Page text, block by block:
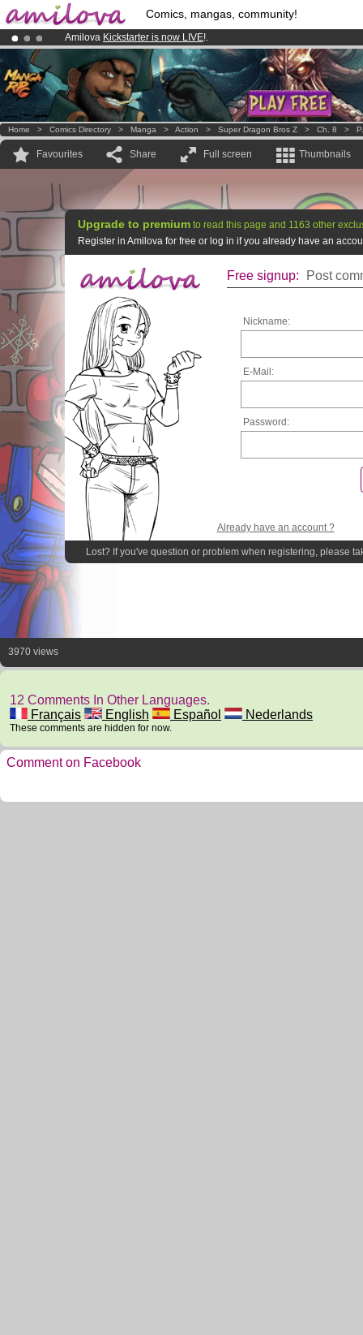
Comics, mangas, community!
Amilova Kickstarter is now LIVE!.
Already 100000membersand 1000comics & mangas!.
Premium membership from3.95 euros per month !Get membership
Home > Comics Directory > Manga > Action > Super Dragon Bros Z > Ch. 8 >
Favourites Share Full screen Thumbnails
Upgrade to premium to read this page and 1163 other
Register in Amilova for free or log in if you already have an
Free signup: Post
Nickname:
E-Mail:
Password:
Already have an account ?
Lost? If you've question or problem when registering, please
3970 views
12 Comments In Other Languages.
Français
English Español Nederlands
These comments are hidden for now.
Comment on Facebook